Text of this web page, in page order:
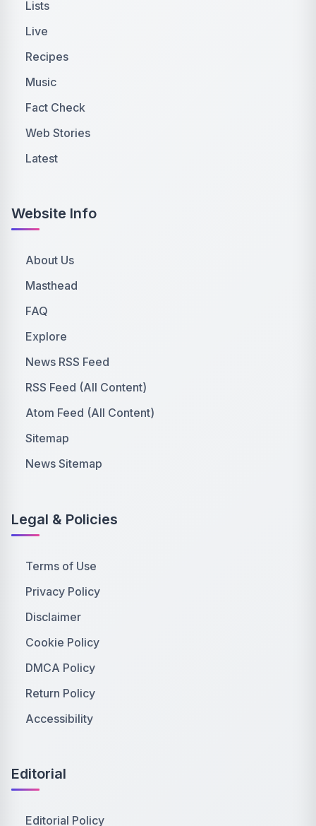
Lists
Live
Recipes
Music
Fact Check
Web Stories
Latest
Website Info
About Us
Masthead
FAQ
Explore
News RSS Feed
RSS Feed (All Content)
Atom Feed (All Content)
Sitemap
News Sitemap
Legal & Policies
Terms of Use
Privacy Policy
Disclaimer
Cookie Policy
DMCA Policy
Return Policy
Accessibility
Editorial
Editorial Policy